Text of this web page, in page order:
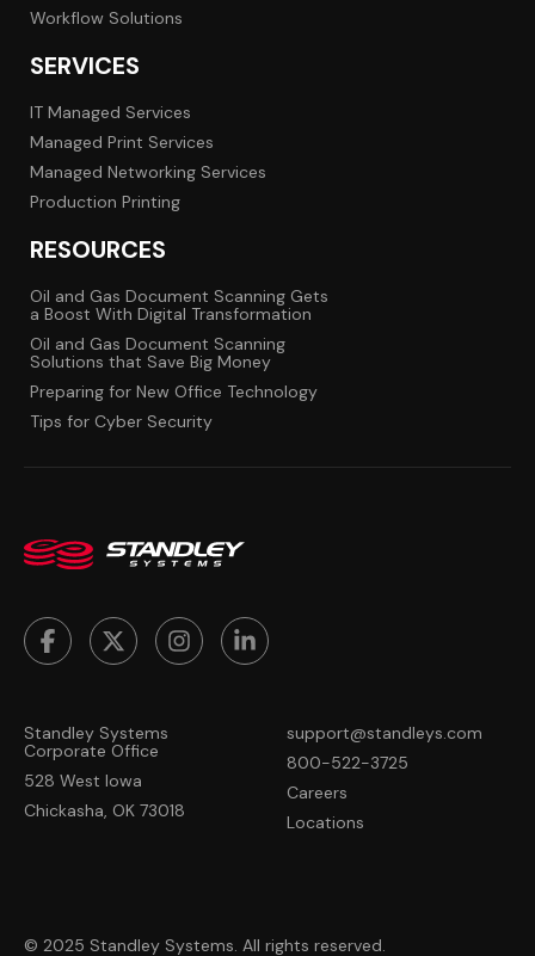
Workflow Solutions
SERVICES
IT Managed Services
Managed Print Services
Managed Networking Services
Production Printing
RESOURCES
Oil and Gas Document Scanning Gets
a Boost With Digital Transformation
Oil and Gas Document Scanning
Solutions that Save Big Money
Preparing for New Office Technology
Tips for Cyber Security
Standley Systems
Corporate Office
528 West Iowa
Chickasha, OK 73018
support@standleys.com
800-522-3725
Careers
Locations
© 2025 Standley Systems. All rights reserved.